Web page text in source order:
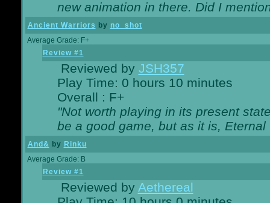
new animation in there. Did I
Ancient Warriors by no_shot
Average Grade: F+
Review #1
Reviewed by JSH357
Play Time: 0 hours 10 minutes
Overall : F+
"Not worth playing in its present
be a good game, but as it is,
And& by Rinku
Average Grade: B
Review #1
Reviewed by Aethereal